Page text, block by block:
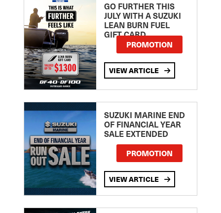
GO FURTHER THIS
JULY WITH A SUZUKI
LEAN BURN FUEL
GIFT CARD
PROMOTION
VIEW ARTICLE
SUZUKI MARINE END
OF FINANCIAL YEAR
SALE EXTENDED
PROMOTION
VIEW ARTICLE